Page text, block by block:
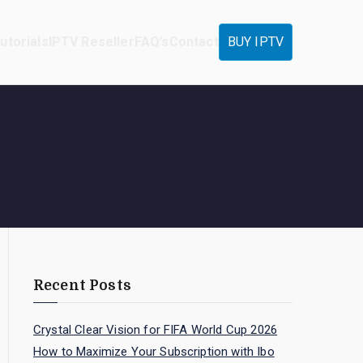
BUY IPTV
Recent Posts
Crystal Clear Vision for FIFA World Cup 2026
How to Maximize Your Subscription with Ibo